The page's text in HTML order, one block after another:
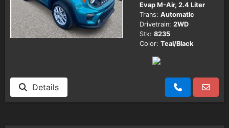
Evap M-Air, 2.4 Liter
Trans: Automatic
Drivetrain: 2WD
Stk: 8235
Color: Teal/Black
Details